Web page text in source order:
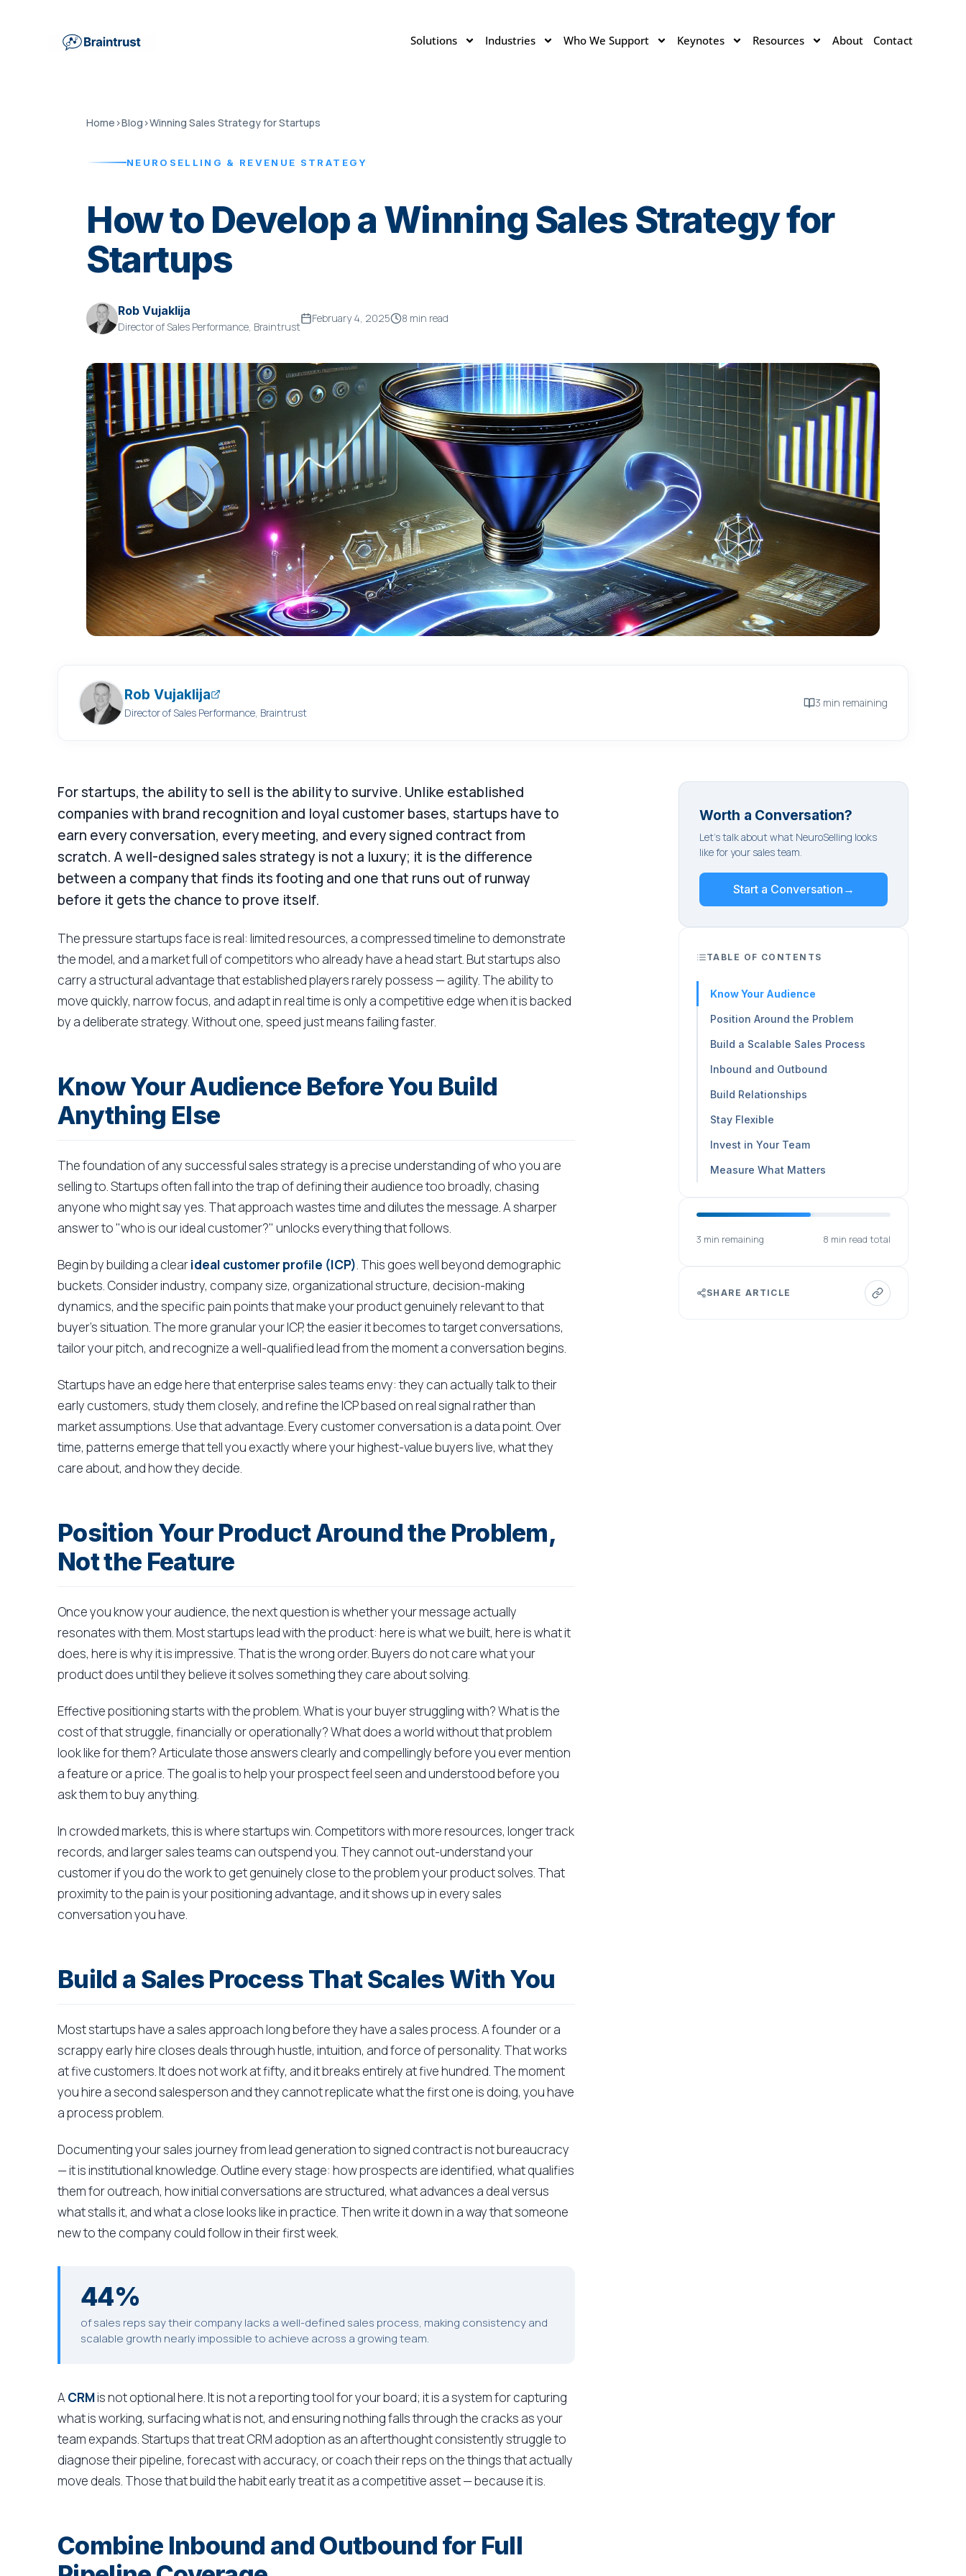
Solutions Industries Who We Support Keynotes Resources About Contact
Home ›Blog ›Winning Sales Strategy for Startups
NEUROSELLING & REVENUE STRATEGY
How to Develop a Winning Sales Strategy for
Startups
Rob Vujaklija
Director of Sales Performance, Braintrust
February 4, 2025 8 min read
Rob Vujaklija
Director of Sales Performance, Braintrust
3 min remaining
For startups, the ability to sell is the ability to survive. Unlike established
companies with brand recognition and loyal customer bases, startups have to
earn every conversation, every meeting, and every signed contract from
scratch. A well-designed sales strategy is not a luxury; it is the difference
between a company that finds its footing and one that runs out of runway
before it gets the chance to prove itself.
The pressure startups face is real: limited resources, a compressed timeline to demonstrate
the model, and a market full of competitors who already have a head start. But startups also
carry a structural advantage that established players rarely possess — agility. The ability to
move quickly, narrow focus, and adapt in real time is only a competitive edge when it is backed
by a deliberate strategy. Without one, speed just means failing faster.
Know Your Audience Before You Build
Anything Else
The foundation of any successful sales strategy is a precise understanding of who you are
selling to. Startups often fall into the trap of defining their audience too broadly, chasing
anyone who might say yes. That approach wastes time and dilutes the message. A sharper
answer to "who is our ideal customer?" unlocks everything that follows.
Begin by building a clearideal customer profile (ICP). This goes well beyond demographic
buckets. Consider industry, company size, organizational structure, decision-making
dynamics, and the specific pain points that make your product genuinely relevant to that
buyer's situation. The more granular your ICP, the easier it becomes to target conversations,
tailor your pitch, and recognize a well-qualified lead from the moment a conversation begins.
Startups have an edge here that enterprise sales teams envy: they can actually talk to their
early customers, study them closely, and refine the ICP based on real signal rather than
market assumptions. Use that advantage. Every customer conversation is a data point. Over
time, patterns emerge that tell you exactly where your highest-value buyers live, what they
care about, and how they decide.
Position Your Product Around the Problem,
Not the Feature
Once you know your audience, the next question is whether your message actually
resonates with them. Most startups lead with the product: here is what we built, here is what it
does, here is why it is impressive. That is the wrong order. Buyers do not care what your
product does until they believe it solves something they care about solving.
Effective positioning starts with the problem. What is your buyer struggling with? What is the
cost of that struggle, financially or operationally? What does a world without that problem
look like for them? Articulate those answers clearly and compellingly before you ever mention
a feature or a price. The goal is to help your prospect feel seen and understood before you
ask them to buy anything.
In crowded markets, this is where startups win. Competitors with more resources, longer track
records, and larger sales teams can outspend you. They cannot out-understand your
customer if you do the work to get genuinely close to the problem your product solves. That
proximity to the pain is your positioning advantage, and it shows up in every sales
conversation you have.
Build a Sales Process That Scales With You
Most startups have a sales approach long before they have a sales process. A founder or a
scrappy early hire closes deals through hustle, intuition, and force of personality. That works
at five customers. It does not work at fifty, and it breaks entirely at five hundred. The moment
you hire a second salesperson and they cannot replicate what the first one is doing, you have
a process problem.
Documenting your sales journey from lead generation to signed contract is not bureaucracy
— it is institutional knowledge. Outline every stage: how prospects are identified, what qualifies
them for outreach, how initial conversations are structured, what advances a deal versus
what stalls it, and what a close looks like in practice. Then write it down in a way that someone
new to the company could follow in their first week.
44%
of sales reps say their company lacks a well-defined sales process, making consistency and
scalable growth nearly impossible to achieve across a growing team.
A CRMis not optional here. It is not a reporting tool for your board; it is a system for capturing
what is working, surfacing what is not, and ensuring nothing falls through the cracks as your
team expands. Startups that treat CRM adoption as an afterthought consistently struggle to
diagnose their pipeline, forecast with accuracy, or coach their reps on the things that actually
move deals. Those that build the habit early treat it as a competitive asset — because it is.
Combine Inbound and Outbound for Full
Worth a Conversation?
Let's talk about what NeuroSelling looks
like for your sales team.
Start a Conversation →
TABLE OF CONTENTS
Know Your Audience
Position Around the Problem
Build a Scalable Sales Process
Inbound and Outbound
Build Relationships
Stay Flexible
Invest in Your Team
Measure What Matters
3 min remaining 8 min read total
SHARE ARTICLE